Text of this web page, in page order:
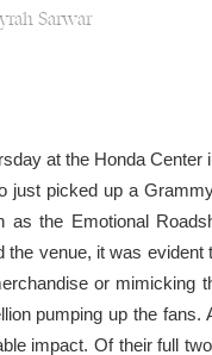
Sarwar
at the Honda Center
picked up a
the Emotional
venue, it was
or mimicking
pumping up the
impact. Of their full